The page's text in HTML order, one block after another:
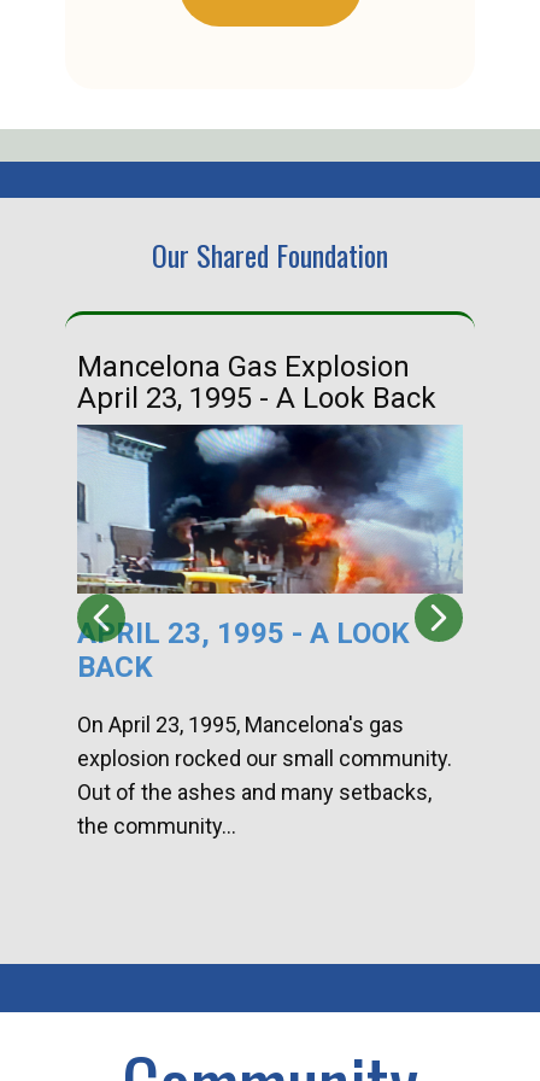
Our Shared Foundation
Mancelona Gas Explosion
April 23, 1995 - A Look Back
APRIL 23, 1995 - A LOOK
BACK
On April 23, 1995, Mancelona's gas
explosion rocked our small community.
Out of the ashes and many setbacks,
the community...